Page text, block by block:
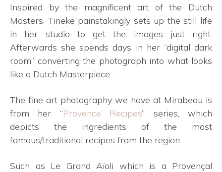
Inspired by the magnificent art of the Dutch
Masters, Tineke painstakingly sets up the still life
in her studio to get the images just right.
Afterwards she spends days in her “digital dark
room” converting the photograph into what looks
like a Dutch Masterpiece.
The fine art photography we have at Mirabeau is
from her “Provence Recipes” series, which
depicts the ingredients of the most
famous/traditional recipes from the region.
Such as Le Grand Aïoli which is a Provençal